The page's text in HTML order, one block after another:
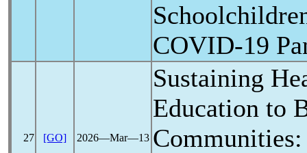
COVID-19
27 [GO] 2026―Mar―13
Sustaining
Education to